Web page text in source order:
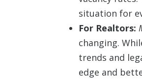
situation for
For Realtors:
changing.
trends and
edge and